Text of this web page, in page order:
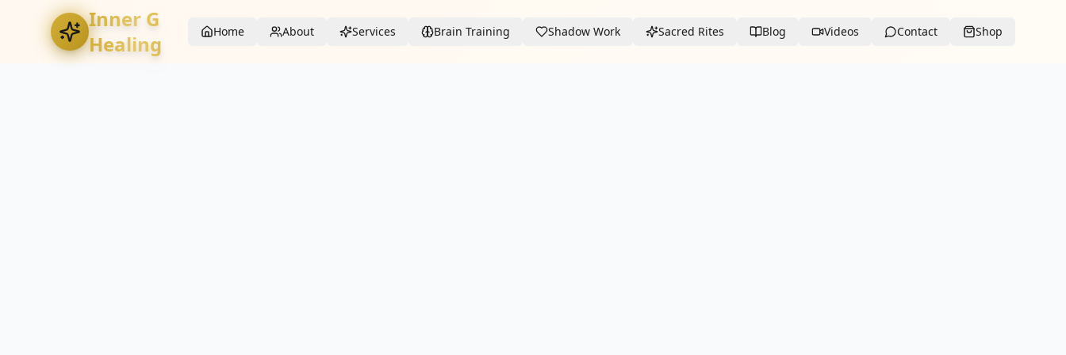
Inner G
Healing
Home About Services Brain Training Shadow Work Sacred Rites Blog Videos Contact Shop